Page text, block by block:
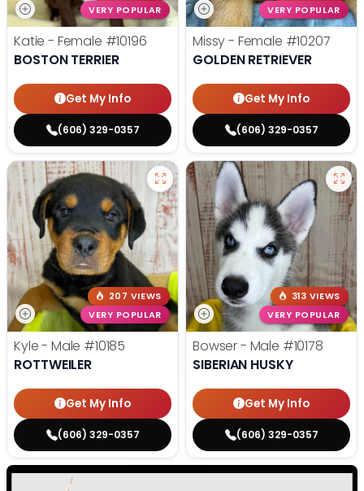
VERY POPULAR
Katie - Female #10196
BOSTON TERRIER
Get My Info
(606) 329-0357
VERY POPULAR
Missy - Female #10207
GOLDEN RETRIEVER
Get My Info
(606) 329-0357
207 VIEWS
VERY POPULAR
Kyle - Male #10185
ROTTWEILER
Get My Info
(606) 329-0357
313 VIEWS
VERY POPULAR
Bowser - Male #10178
SIBERIAN HUSKY
Get My Info
(606) 329-0357